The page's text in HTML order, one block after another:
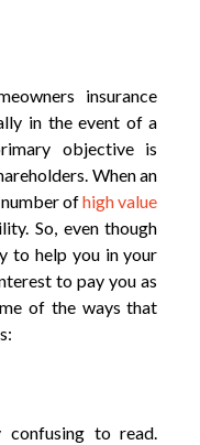
insurance
in the event of a
objective is
When an
number ofhigh value
So, even though
to help you in your
to pay you as
of the ways that
confusing to read.